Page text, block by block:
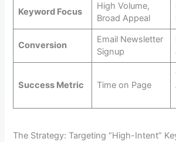
Keyword Focus
High Volume,
Broad Appeal
Conversion
Email Newsletter
Signup
Success Metric Time on Page
The Strategy: Targeting “High-Intent”